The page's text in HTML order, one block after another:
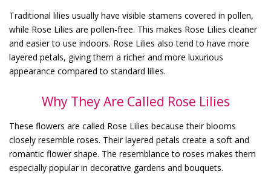
Traditional lilies usually have visible stamens covered in pollen,
while Rose Lilies are pollen-free. This makes Rose Lilies cleaner
and easier to use indoors. Rose Lilies also tend to have more
layered petals, giving them a richer and more luxurious
appearance compared to standard lilies.
Why They Are Called Rose Lilies
These flowers are called Rose Lilies because their blooms
closely resemble roses. Their layered petals create a soft and
romantic flower shape. The resemblance to roses makes them
especially popular in decorative gardens and bouquets.